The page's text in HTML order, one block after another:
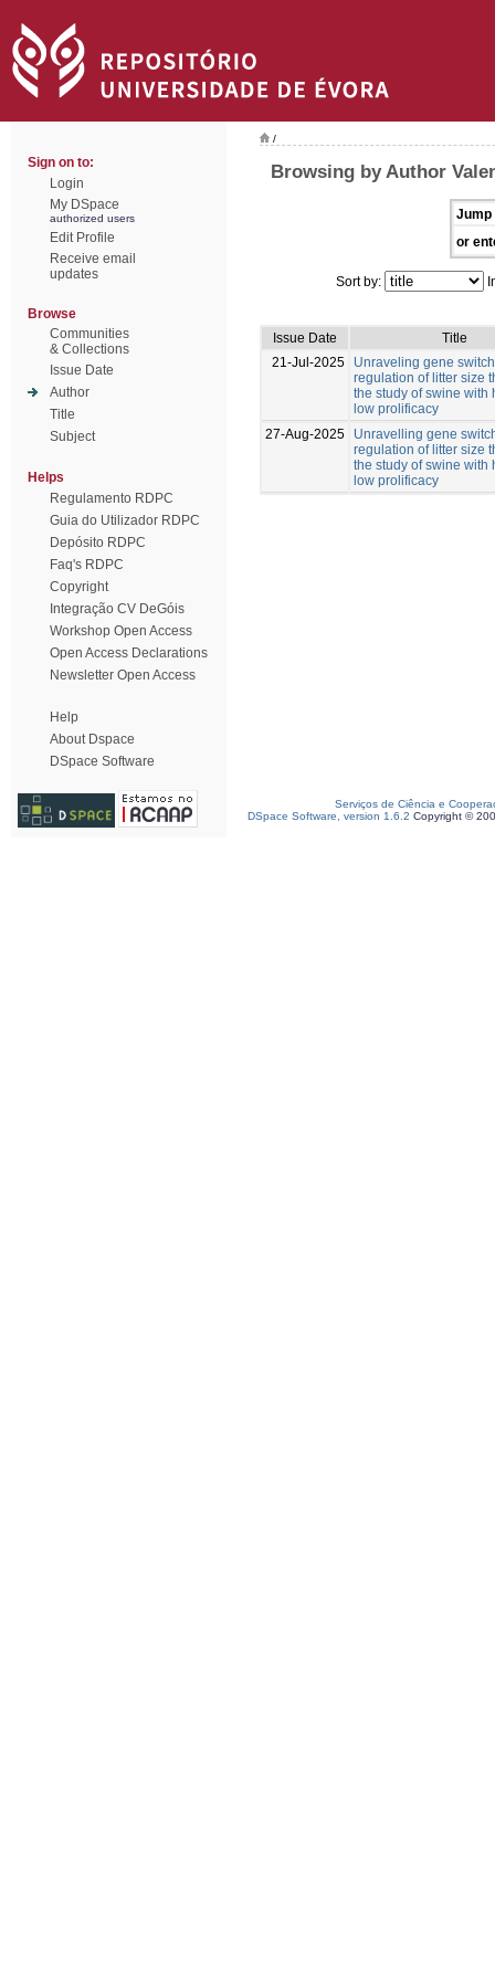
Sign on to:
Login
My DSpace
authorized users
Edit Profile
Receive email
updates
Browse
Communities
& Collections
Issue Date
Author
Title
Subject
Helps
Regulamento RDPC
Guia do Utilizador RDPC
Depósito RDPC
Faq's RDPC
Copyright
Integração CV DeGóis
Workshop Open Access
Open Access Declarations
Newsletter Open Access
Help
About Dspace
DSpace Software
/
Browsing by Author
Jump
or
Sort by:
Issue Date
Title
21-Jul-2025
Unraveling gene
regulation of litter size
the study of swine with
low prolificacy
27-Aug-2025
Unravelling gene
regulation of litter size
the study of swine with
low prolificacy
Serviços de Ciência e
DSpace Software, version 1.6.2 Copyright ©